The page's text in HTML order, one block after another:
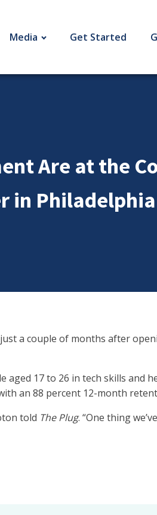
Media Get Started
Are at the
in Philadelphia
a couple of months after
aged 17 to 26 in tech skills and
an 88 percent 12-month
told The Plug. “One thing